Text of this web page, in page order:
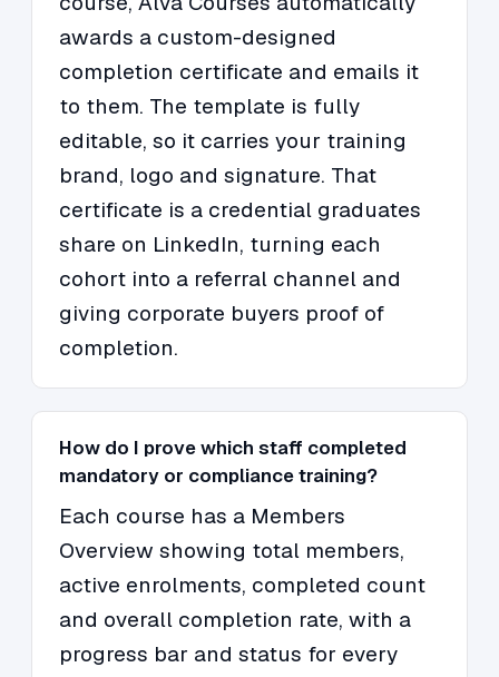
awards a custom-designed
completion certificate and emails it
to them. The template is fully
editable, so it carries your training
brand, logo and signature. That
certificate is a credential graduates
share on LinkedIn, turning each
cohort into a referral channel and
giving corporate buyers proof of
completion.
How do I prove which staff completed
mandatory or compliance training?
Each course has a Members
Overview showing total members,
active enrolments, completed count
and overall completion rate, with a
progress bar and status for every